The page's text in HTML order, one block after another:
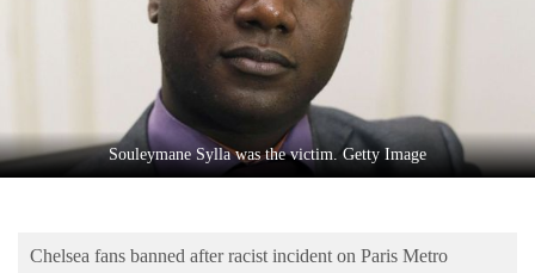
Science&Tech
Environment
Souleymane Sylla was the victim. Getty Image
Chelsea fans banned after racist incident on Paris Metro